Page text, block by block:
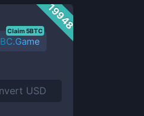
19948
BC.Game
Claim 5BTC